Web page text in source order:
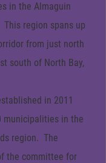
in the Almaguin
region spans up
from just north
south of North Bay,
in 2011
municipalities in the
region. The
the committee for